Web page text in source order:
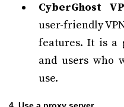
CyberGhost
user-friendly
features. It is a
and users who
use.